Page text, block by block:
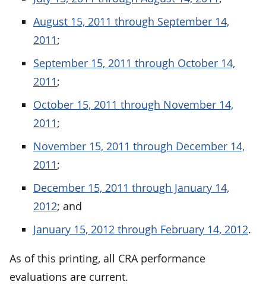
August 15, 2011 through September 14,
2011;
September 15, 2011 through October 14,
2011;
October 15, 2011 through November 14,
2011;
November 15, 2011 through December 14,
2011;
December 15, 2011 through January 14,
2012; and
January 15, 2012 through February 14, 2012.
As of this printing, all CRA performance
evaluations are current.